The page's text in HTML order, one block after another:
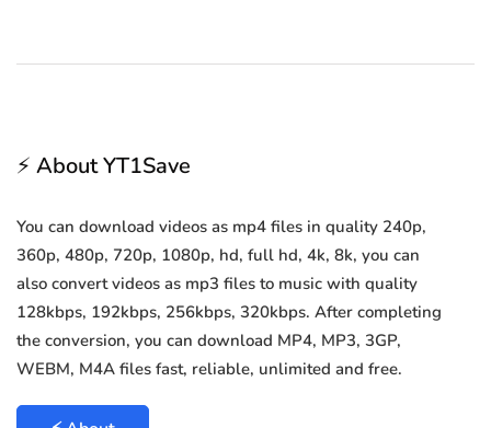
⚡ About YT1Save
You can download videos as mp4 files in quality 240p,
360p, 480p, 720p, 1080p, hd, full hd, 4k, 8k, you can
also convert videos as mp3 files to music with quality
128kbps, 192kbps, 256kbps, 320kbps. After completing
the conversion, you can download MP4, MP3, 3GP,
WEBM, M4A files fast, reliable, unlimited and free.